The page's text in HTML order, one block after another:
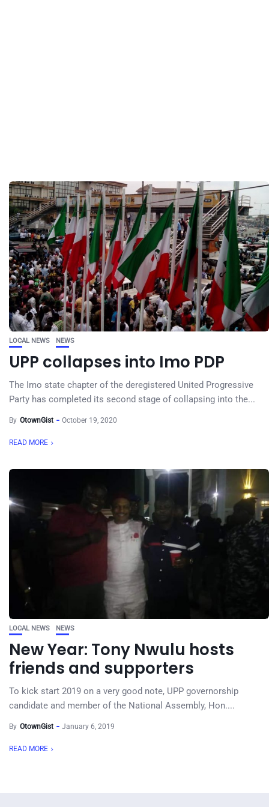
LOCAL NEWS NEWS
UPP collapses into Imo PDP
The Imo state chapter of the deregistered United Progressive
Party has completed its second stage of collapsing into the...
By OtownGist October 19, 2020
READ MORE
LOCAL NEWS NEWS
New Year: Tony Nwulu hosts
friends and supporters
To kick start 2019 on a very good note, UPP governorship
candidate and member of the National Assembly, Hon....
By OtownGist January 6, 2019
READ MORE